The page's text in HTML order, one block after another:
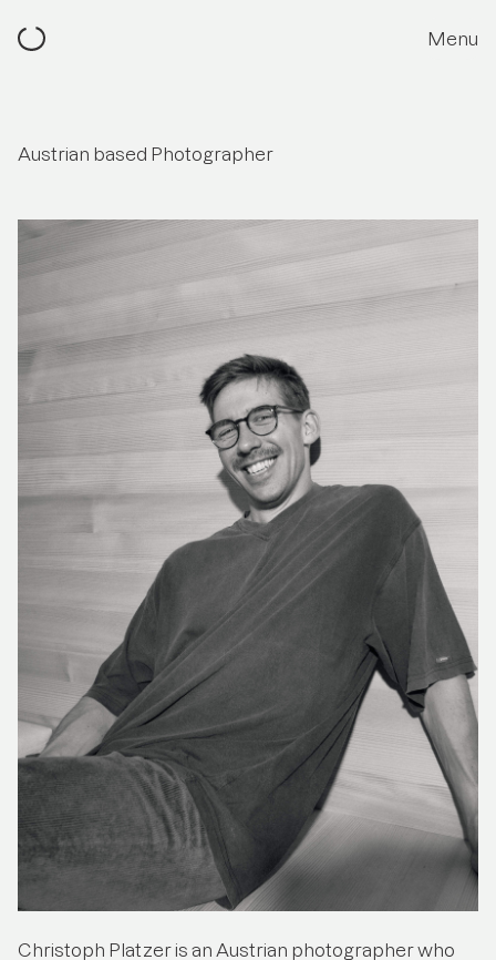
Austrian based Photographer
Menu
Christoph Platzer is an Austrian photographer who